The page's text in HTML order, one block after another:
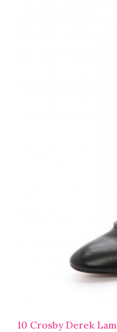
10 Crosby Derek Lam